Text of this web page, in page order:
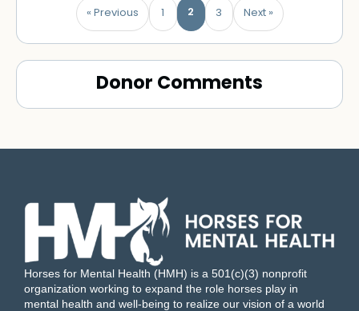
« Previous 1 2 3 Next »
Donor Comments
Horses for Mental Health (HMH) is a 501(c)(3) nonprofit
organization working to expand the role horses play in
mental health and well-being to realize our vision of a world